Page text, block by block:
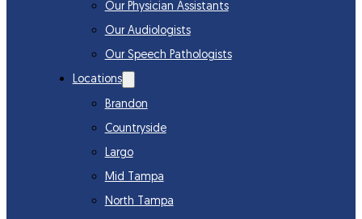
Our Physician Assistants
Our Audiologists
Our Speech Pathologists
Locations
Brandon
Countryside
Largo
Mid Tampa
North Tampa